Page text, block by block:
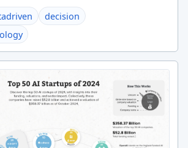
decision